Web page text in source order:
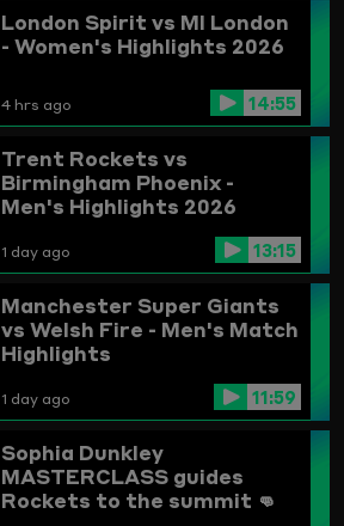
London Spirit vs MI London
- Women's Highlights 2026
4 hrs ago 14:55
Trent Rockets vs
Birmingham Phoenix -
Men's Highlights 2026
1 day ago 13:15
Manchester Super Giants
vs Welsh Fire - Men's Match
Highlights
1 day ago 11:59
Sophia Dunkley
MASTERCLASS guides
Rockets to the summit 👊